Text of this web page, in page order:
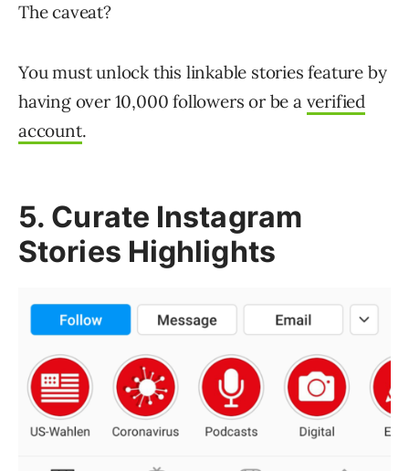
The caveat?
You must unlock this linkable stories feature by
having over 10,000 followers or be a verified
account.
5. Curate Instagram
Stories Highlights